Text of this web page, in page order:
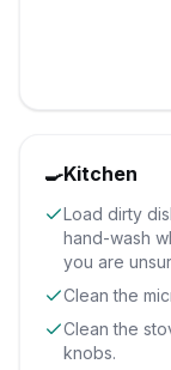
🍳Kitchen
Load dirty
hand-wash
you are
Clean the
Clean the
knobs.